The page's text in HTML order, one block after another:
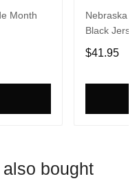
Month
Nebraska
Black
$41.95
bought